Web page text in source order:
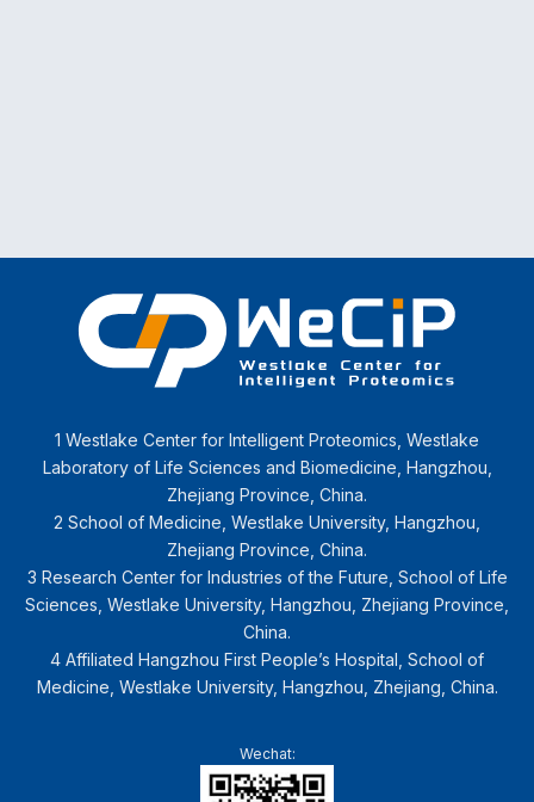
1 Westlake Center for Intelligent Proteomics, Westlake
Laboratory of Life Sciences and Biomedicine, Hangzhou,
Zhejiang Province, China.
2 School of Medicine, Westlake University, Hangzhou,
Zhejiang Province, China.
3 Research Center for Industries of the Future, School of Life
Sciences, Westlake University, Hangzhou, Zhejiang Province,
China.
4 Affiliated Hangzhou First People’s Hospital, School of
Medicine, Westlake University, Hangzhou, Zhejiang, China.
Wechat: